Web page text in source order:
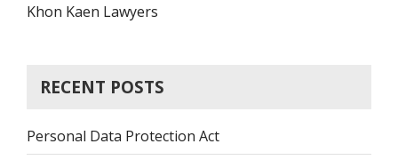
Khon Kaen Lawyers
RECENT POSTS
Personal Data Protection Act